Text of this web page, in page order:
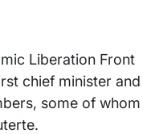
Liberation Front
chief minister and
some of whom